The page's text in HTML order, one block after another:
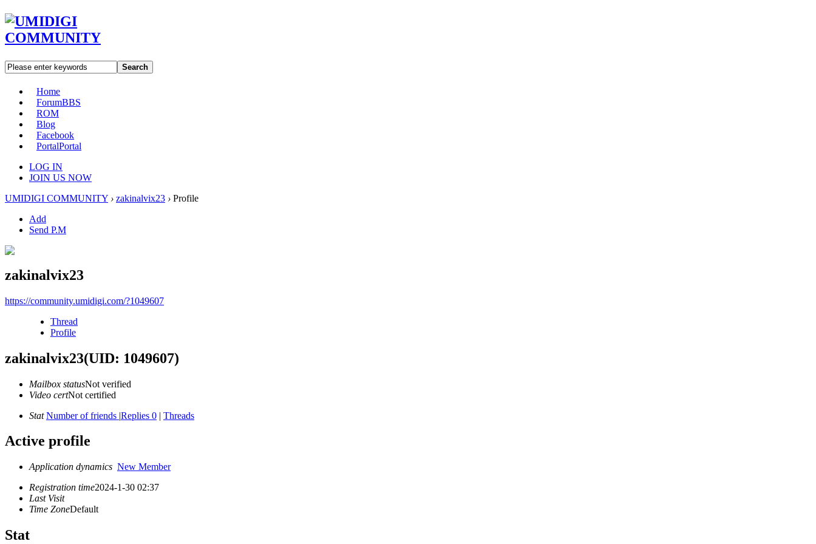
Search
Home
ForumBBS
ROM
Blog
Facebook
PortalPortal
LOG IN
JOIN US NOW
UMIDIGI COMMUNITY › zakinalvix23 › Profile
Add
Send P.M
zakinalvix23
https://community.umidigi.com/?1049607
Thread
Profile
zakinalvix23(UID: 1049607)
Mailbox statusNot verified
Video certNot certified
Stat Number of friends |Replies 0 | Threads
Active profile
Application dynamics New Member
Registration time2024-1-30 02:37
Last Visit
Time ZoneDefault
Stat